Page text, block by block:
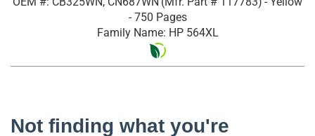
- 750 Pages
Family Name: HP 564XL